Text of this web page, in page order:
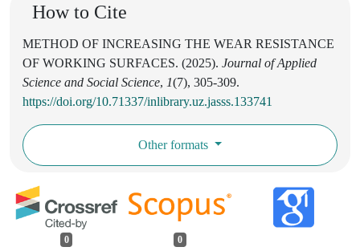
How to Cite
METHOD OF INCREASING THE WEAR RESISTANCE
OF WORKING SURFACES. (2025). Journal of Applied
Science and Social Science, 1(7), 305-309.
https://doi.org/10.71337/inlibrary.uz.jasss.133741
Other formats
0 0